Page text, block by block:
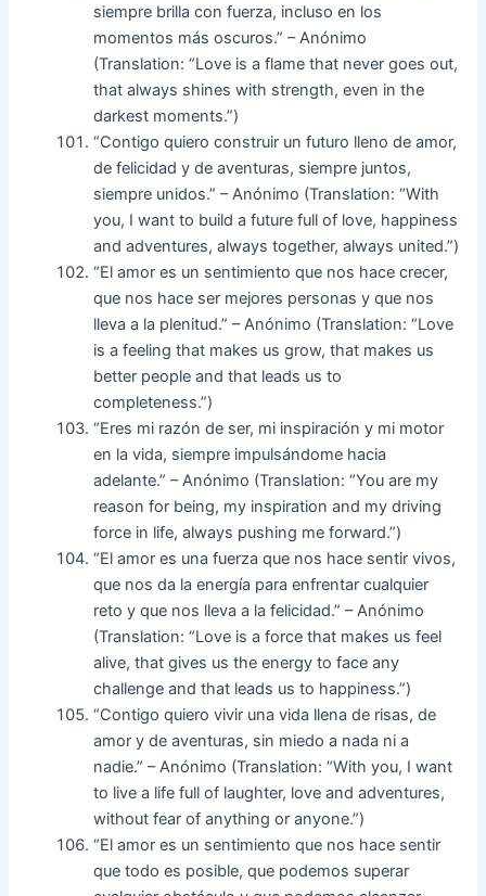
siempre brilla con fuerza, incluso en los
momentos más oscuros.” – Anónimo
(Translation: “Love is a flame that never goes out,
that always shines with strength, even in the
darkest moments.”)
“Contigo quiero construir un futuro lleno de amor,
de felicidad y de aventuras, siempre juntos,
siempre unidos.” – Anónimo (Translation: “With
you, I want to build a future full of love, happiness
and adventures, always together, always united.”)
“El amor es un sentimiento que nos hace crecer,
que nos hace ser mejores personas y que nos
lleva a la plenitud.” – Anónimo (Translation: “Love
is a feeling that makes us grow, that makes us
better people and that leads us to
completeness.”)
“Eres mi razón de ser, mi inspiración y mi motor
en la vida, siempre impulsándome hacia
adelante.” – Anónimo (Translation: “You are my
reason for being, my inspiration and my driving
force in life, always pushing me forward.”)
“El amor es una fuerza que nos hace sentir vivos,
que nos da la energía para enfrentar cualquier
reto y que nos lleva a la felicidad.” – Anónimo
(Translation: “Love is a force that makes us feel
alive, that gives us the energy to face any
challenge and that leads us to happiness.”)
“Contigo quiero vivir una vida llena de risas, de
amor y de aventuras, sin miedo a nada ni a
nadie.” – Anónimo (Translation: “With you, I want
to live a life full of laughter, love and adventures,
without fear of anything or anyone.”)
“El amor es un sentimiento que nos hace sentir
que todo es posible, que podemos superar